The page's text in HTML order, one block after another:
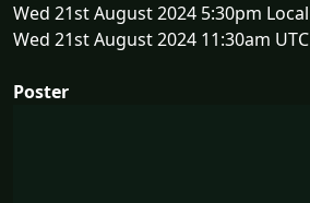
Wed 21st August 2024 5:30pm Local
Wed 21st August 2024 11:30am UTC
Poster